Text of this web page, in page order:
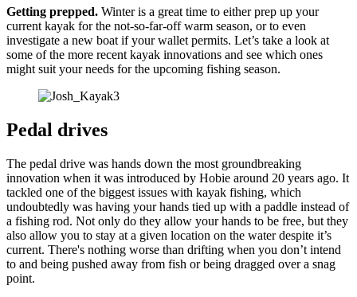
Getting prepped. Winter is a great time to either prep up your
current kayak for the not-so-far-off warm season, or to even
investigate a new boat if your wallet permits. Let’s take a look at
some of the more recent kayak innovations and see which ones
might suit your needs for the upcoming fishing season.
Pedal drives
The pedal drive was hands down the most groundbreaking
innovation when it was introduced by Hobie around 20 years ago. It
tackled one of the biggest issues with kayak fishing, which
undoubtedly was having your hands tied up with a paddle instead of
a fishing rod. Not only do they allow your hands to be free, but they
also allow you to stay at a given location on the water despite it’s
current. There's nothing worse than drifting when you don’t intend
to and being pushed away from fish or being dragged over a snag
point.